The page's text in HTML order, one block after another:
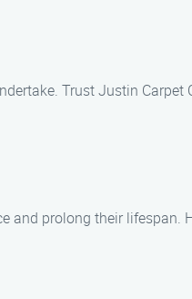
Trust Justin Carpet
and prolong their lifespan.